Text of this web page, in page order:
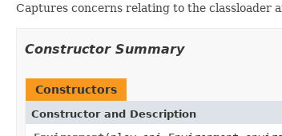
Captures concerns relating to the classloader
Constructor Summary
Constructors
Constructor and Description